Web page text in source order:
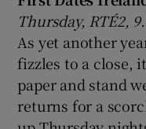
Thursday, RTÉ2,
As yet another
fizzles to a close,
paper and stand
returns for a